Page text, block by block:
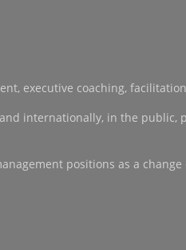
executive coaching,
internationally, in the
positions as a